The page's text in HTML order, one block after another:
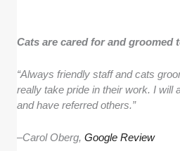
Cats are cared for and groomed
“Always friendly staff and cats
really take pride in their work. I will
and have referred others.”
–Carol Oberg,Google Review